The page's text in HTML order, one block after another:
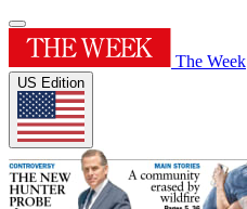
The Week
US Edition